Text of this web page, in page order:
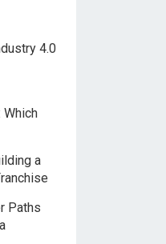
4.0
a
Paths